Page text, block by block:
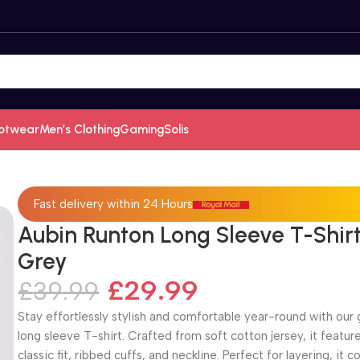
Men’s ClothingGamingSolis
Fast delivery within 24 Hours
Aubin Runton Long Sleeve T-
Grey
£39.99 £29.99
Stay effortlessly stylish and comfortable year-round with our
long sleeve T-shirt. Crafted from soft cotton jersey, it
classic fit, ribbed cuffs, and neckline. Perfect for layering, it